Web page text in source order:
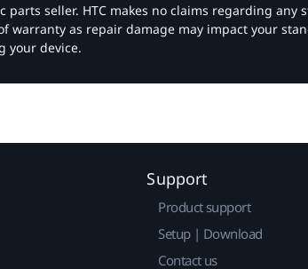
seller. HTC makes no claims regarding any
as repair damage may impact your
your device.
Support
Product support
Setup | Download
Contact us